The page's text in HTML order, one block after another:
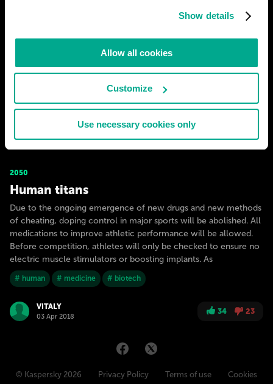
Show details
Allow all cookies
Customize
Use necessary cookies only
There will also appear various hybrid aircraft powered by
muscular and solar energy. People will fly not only by catching
# transport
03 Apr 2018
2050
Human titans
Due to the ongoing emergence of new drugs and new methods
of cheating, doping control in major sports will be abolished. All
medications to improve athletic performance will be allowed.
Before competition, athletes will only be checked to ensure no
electric muscle stimulators or boosting implants. As
# human # medicine # biotech
VITALY
03 Apr 2018
34 23
© Kaspersky 2026 Privacy Policy Terms of use Cookies